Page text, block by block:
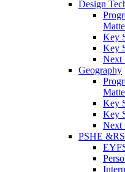
Design
Key
Key
Next
Geography
Key
Key
Next
PSHE